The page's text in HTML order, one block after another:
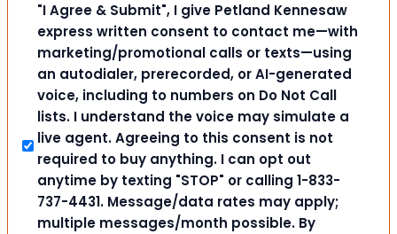
"I Agree & Submit", I give Petland Kennesaw
express written consent to contact me—with
marketing/promotional calls or texts—using
an autodialer, prerecorded, or AI-generated
voice, including to numbers on Do Not Call
lists. I understand the voice may simulate a
live agent. Agreeing to this consent is not
required to buy anything. I can opt out
anytime by texting "STOP" or calling 1-833-
737-4431. Message/data rates may apply;
multiple messages/month possible. By